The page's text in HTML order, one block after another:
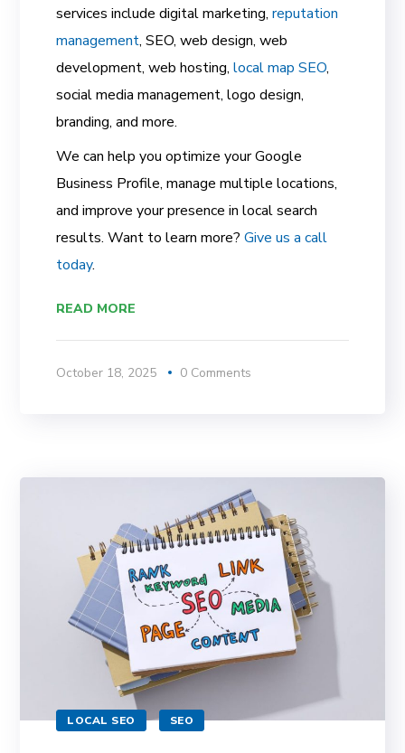
services include digital marketing,reputation
management, SEO, web design, web
development, web hosting,local map SEO,
social media management, logo design,
branding, and more.
We can help you optimize your Google
Business Profile, manage multiple locations,
and improve your presence in local search
results. Want to learn more?Give us a call
today.
READ MORE
October 18, 2025 0 Comments
LOCAL SEO SEO